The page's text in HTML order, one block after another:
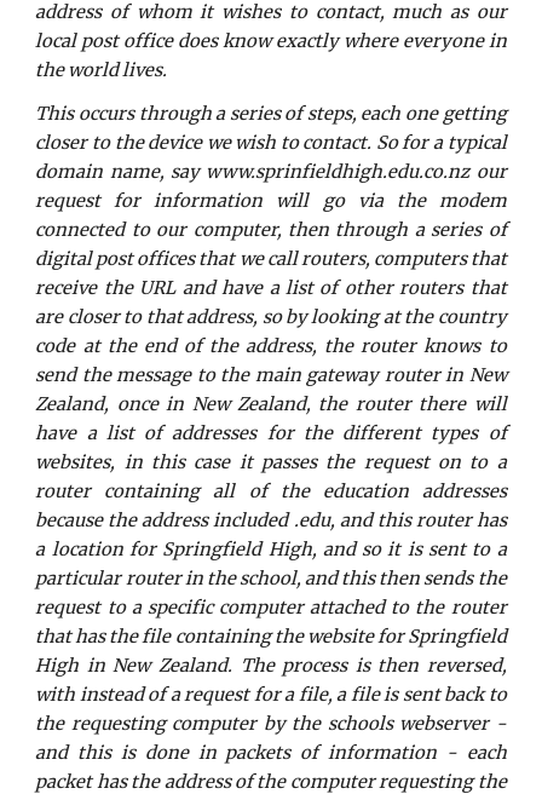
address of whom it wishes to contact, much as our
local post office does know exactly where everyone in
the world lives.
This occurs through a series of steps, each one getting
closer to the device we wish to contact. So for a typical
domain name, say www.sprinfieldhigh.edu.co.nz our
request for information will go via the modem
connected to our computer, then through a series of
digital post offices that we call routers, computers that
receive the URL and have a list of other routers that
are closer to that address, so by looking at the country
code at the end of the address, the router knows to
send the message to the main gateway router in New
Zealand, once in New Zealand, the router there will
have a list of addresses for the different types of
websites, in this case it passes the request on to a
router containing all of the education addresses
because the address included .edu, and this router has
a location for Springfield High, and so it is sent to a
particular router in the school, and this then sends the
request to a specific computer attached to the router
that has the file containing the website for Springfield
High in New Zealand. The process is then reversed,
with instead of a request for a file, a file is sent back to
the requesting computer by the schools webserver -
and this is done in packets of information - each
packet has the address of the computer requesting the